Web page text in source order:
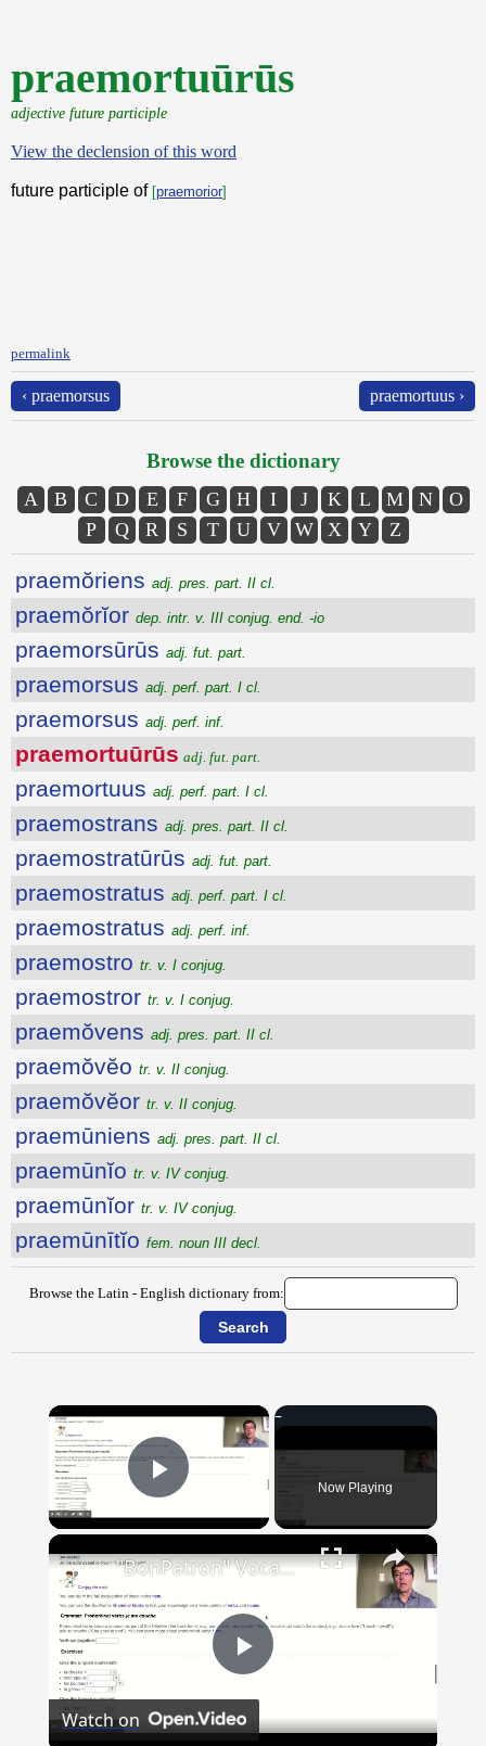
praemortuūrūs
adjective future participle
View the declension of this word
future participle of [praemorior]
permalink
‹ praemorsus praemortuus ›
Browse the dictionary
A B C D E F G H I J K L M N
O
P
Q R S T U V W X Y Z
praemŏriens adj. pres. part. II cl.
praemŏrĭor dep. intr. v. III conjug. end. -io
praemorsūrūs adj. fut. part.
praemorsus adj. perf. part. I cl.
praemorsus adj. perf. inf.
praemortuūrūs adj. fut. part.
praemortuus adj. perf. part. I cl.
praemostrans adj. pres. part. II cl.
praemostratūrūs adj. fut. part.
praemostratus adj. perf. part. I cl.
praemostratus adj. perf. inf.
praemostro tr. v. I conjug.
praemostror tr. v. I conjug.
praemŏvens adj. pres. part. II cl.
praemŏvĕo tr. v. II conjug.
praemŏvĕor tr. v. II conjug.
praemūniens adj. pres. part. II cl.
praemūnĭo tr. v. IV conjug.
praemūnĭor tr. v. IV conjug.
praemūnītĭo fem. noun III decl.
Browse the Latin - English dictionary from:
×
Play Video Now Playing
×
Play
"BonPatron" Vocabulary Guide: Body Parts
Watch on